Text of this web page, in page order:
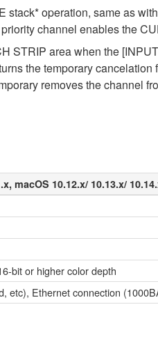
stack* operation, same as
channel enables the
STRIP area when the
the temporary cancelation
removes the channel
macOS 10.12.x/ 10.13.x/
bit or higher color depth
etc), Ethernet connection